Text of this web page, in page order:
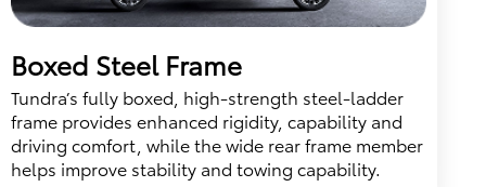
Boxed Steel Frame
Tundra’s fully boxed, high-strength steel-ladder
frame provides enhanced rigidity, capability and
driving comfort, while the wide rear frame member
helps improve stability and towing capability.